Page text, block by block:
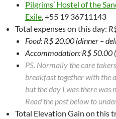
Pilgrims’ Hostel of the
Exile, +55 19 36711143
Total expenses on this day:
Food: R$ 20.00 (dinner –
Accommodation: R$ 50.00
PS. Normally the care
breakfast together with the
but the day I was there
Read the post below to
Total Elevation Gain on this